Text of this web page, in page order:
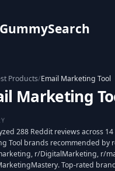
GummySearch
Products/Email Marketing Tool
Marketing
288 Reddit reviews across
Tool brands recommended
r/DigitalMarketing, r/
Top-rated